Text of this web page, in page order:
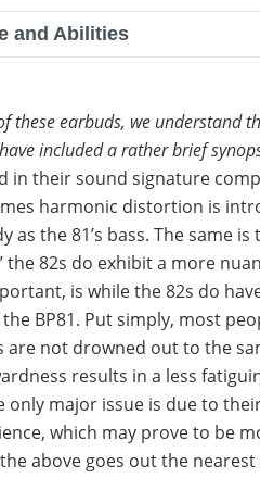
and Abilities
these earbuds, we understand
included a rather brief
in their sound signature
harmonic distortion is
the 81’s bass. The same
the 82s do exhibit a more
is while the 82s do
BP81. Put simply, most
not drowned out to the
results in a less
major issue is due to
which may prove to be
above goes out the